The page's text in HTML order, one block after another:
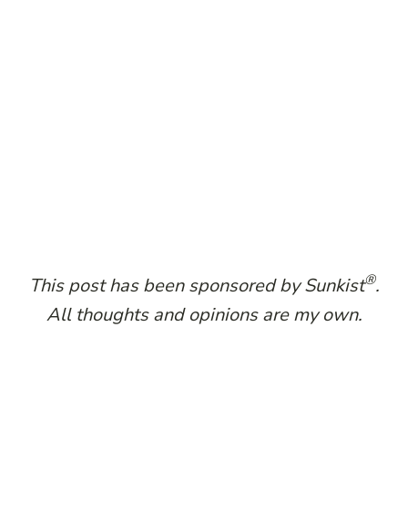
This post has been sponsored by Sunkist​®.​
All thoughts and opinions are my own.